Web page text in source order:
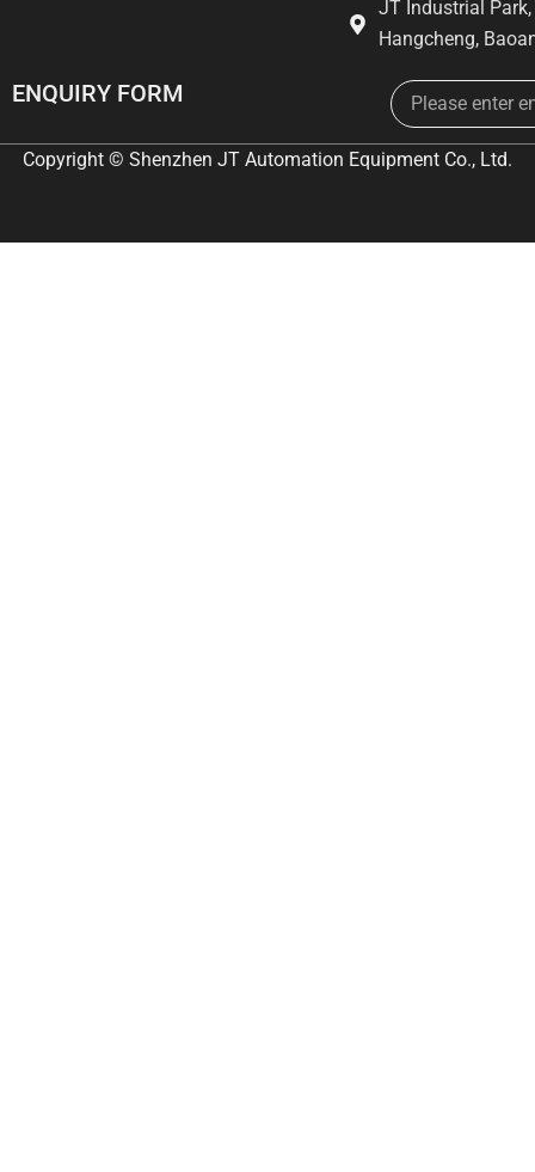
JT Industrial
Hangcheng,
ENQUIRY FORM Email
Copyright © Shenzhen JT Automation Equipment Co., Ltd.